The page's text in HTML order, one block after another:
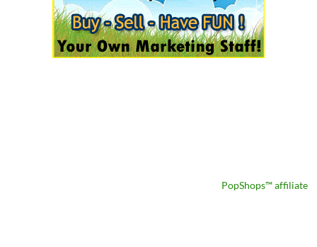
PopShops™ affiliate